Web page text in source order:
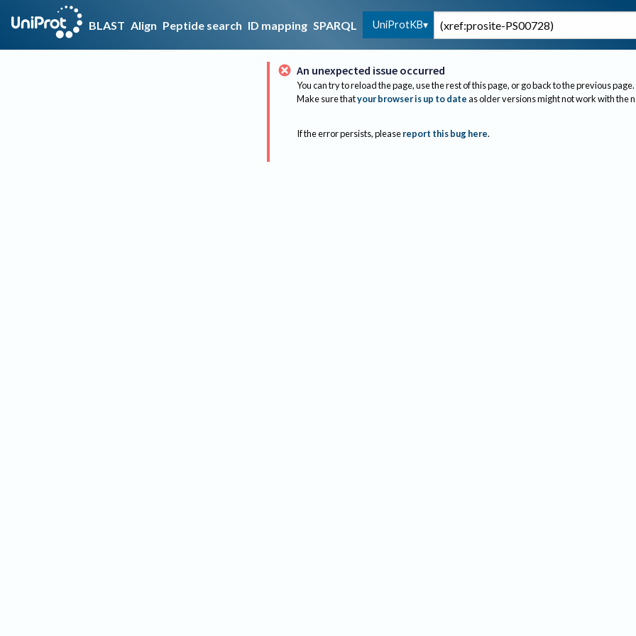
BLAST Align Peptide search ID mapping SPARQL UniProtKB
An unexpected issue occurred
You can try to reload the page, use the rest of this page, or go back to the previous page.
Make sure thatyour browser is up to dateas older versions might not work with the
If the error persists, please report this bug here.